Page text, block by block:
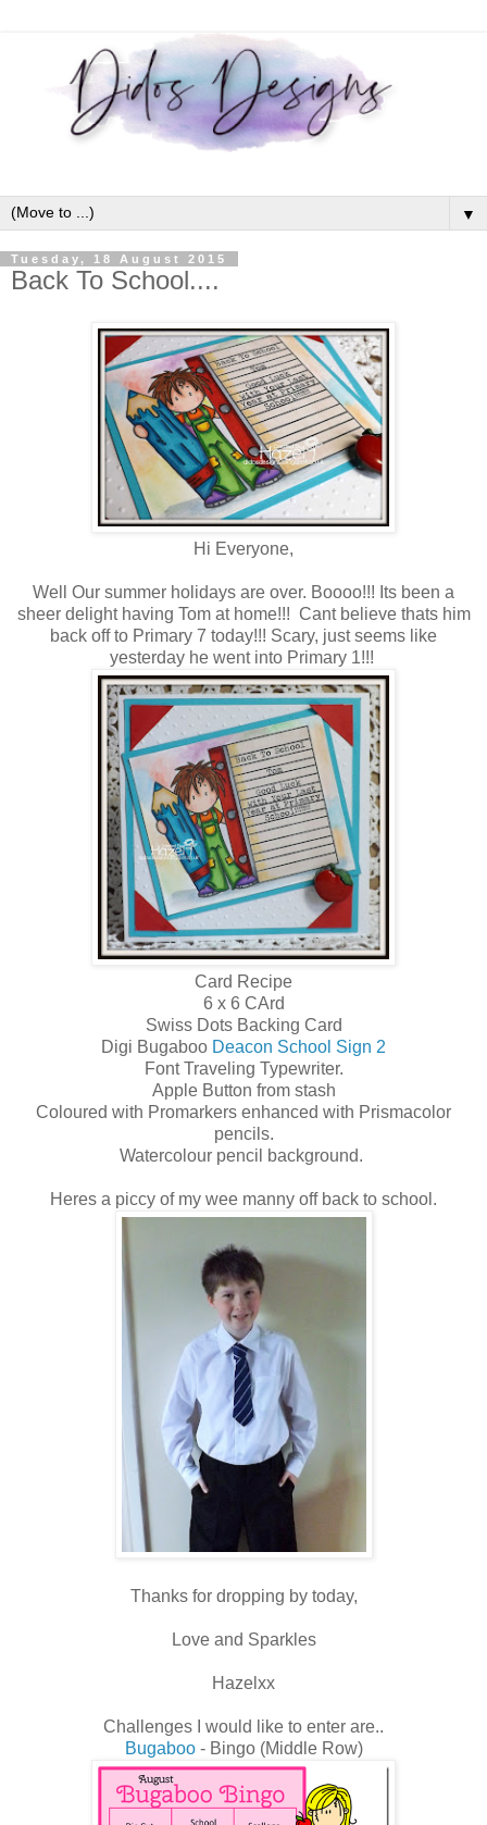
▼
Tuesday, 18 August 2015
Back To School....
Hi Everyone,
Well Our summer holidays are over. Boooo!!! Its been a
sheer delight having Tom at home!!! Cant believe thats him
back off to Primary 7 today!!! Scary, just seems like
yesterday he went into Primary 1!!!
Card Recipe
6 x 6 CArd
Swiss Dots Backing Card
Digi Bugaboo Deacon School Sign 2
Font Traveling Typewriter.
Apple Button from stash
Coloured with Promarkers enhanced with Prismacolor
pencils.
Watercolour pencil background.
Heres a piccy of my wee manny off back to school.
Thanks for dropping by today,
Love and Sparkles
Hazelxx
Challenges I would like to enter are..
Bugaboo- Bingo (Middle Row)